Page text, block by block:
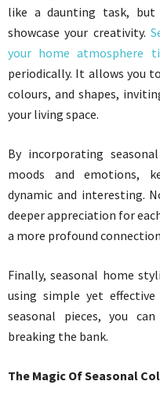
like a daunting task,
showcase your creativity.
your home atmosphere
periodically. It allows you
colours, and shapes,
your living space.
By incorporating
moods and emotions,
dynamic and interesting.
deeper appreciation for
a more profound
Finally, seasonal home
using simple yet
seasonal pieces, you
breaking the bank.
The Magic Of Seasonal